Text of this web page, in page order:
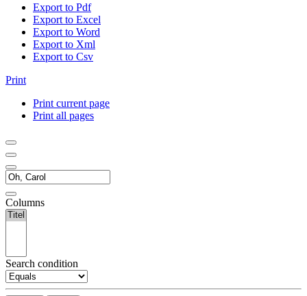
Export to Pdf
Export to Excel
Export to Word
Export to Xml
Export to Csv
Print
Print current page
Print all pages
Columns
Search condition